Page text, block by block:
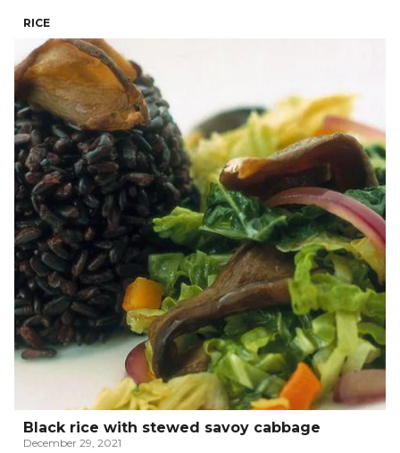
RICE
Black rice with stewed savoy cabbage
December 29, 2021